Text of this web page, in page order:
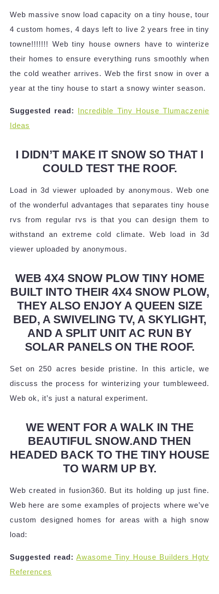
Web massive snow load capacity on a tiny house, tour
4 custom homes, 4 days left to live 2 years free in tiny
towne!!!!!!! Web tiny house owners have to winterize
their homes to ensure everything runs smoothly when
the cold weather arrives. Web the first snow in over a
year at the tiny house to start a snowy winter season.
Suggested read: Incredible Tiny House Tlumaczenie
Ideas
I DIDN’T MAKE IT SNOW SO THAT I
COULD TEST THE ROOF.
Load in 3d viewer uploaded by anonymous. Web one
of the wonderful advantages that separates tiny house
rvs from regular rvs is that you can design them to
withstand an extreme cold climate. Web load in 3d
viewer uploaded by anonymous.
WEB 4X4 SNOW PLOW TINY HOME
BUILT INTO THEIR 4X4 SNOW PLOW,
THEY ALSO ENJOY A QUEEN SIZE
BED, A SWIVELING TV, A SKYLIGHT,
AND A SPLIT UNIT AC RUN BY
SOLAR PANELS ON THE ROOF.
Set on 250 acres beside pristine. In this article, we
discuss the process for winterizing your tumbleweed.
Web ok, it’s just a natural experiment.
WE WENT FOR A WALK IN THE
BEAUTIFUL SNOW.AND THEN
HEADED BACK TO THE TINY HOUSE
TO WARM UP BY.
Web created in fusion360. But its holding up just fine.
Web here are some examples of projects where we’ve
custom designed homes for areas with a high snow
load:
Suggested read: Awasome Tiny House Builders Hgtv
References